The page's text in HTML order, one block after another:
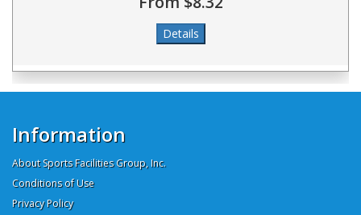
Information
About Sports Facilities Group, Inc.
Conditions of Use
Privacy Policy